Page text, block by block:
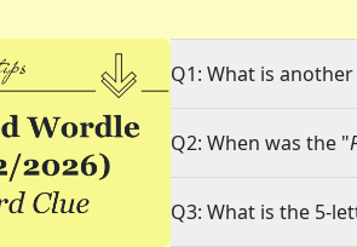
Q1: What is
Q2: When was the "
Q3: What is the 5-